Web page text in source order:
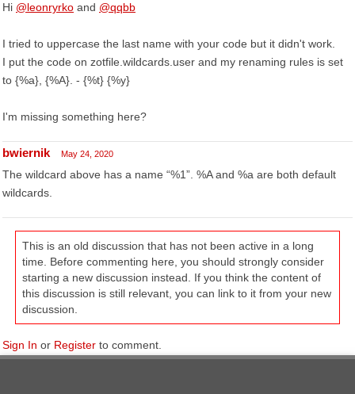
Hi @leonryrko and @qqbb
I tried to uppercase the last name with your code but it didn't work.
I put the code on zotfile.wildcards.user and my renaming rules is set
to {%a}, {%A}. - {%t} {%y}
I'm missing something here?
bwiernik May 24, 2020
The wildcard above has a name “%1”. %A and %a are both default
wildcards.
This is an old discussion that has not been active in a long
time. Before commenting here, you should strongly consider
starting a new discussion instead. If you think the content of
this discussion is still relevant, you can link to it from your new
discussion.
Sign In or Register to comment.